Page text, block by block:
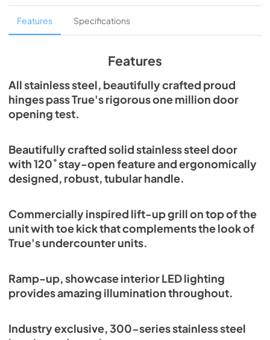
Install / User Guide
View|Download
Spec Sheet
View|Download
PDF,382.99 KB
Features Specifications
Features
All stainless steel, beautifully crafted proud
hinges pass True's rigorous one million door
opening test.
Beautifully crafted solid stainless steel door
with 120˚ stay-open feature and ergonomically
designed, robust, tubular handle.
Commercially inspired lift-up grill on top of the
unit with toe kick that complements the look of
True's undercounter units.
Ramp-up, showcase interior LED lighting
provides amazing illumination throughout.
Industry exclusive, 300-series stainless steel